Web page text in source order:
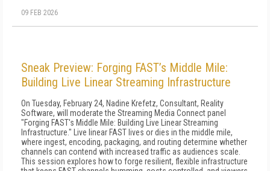
09 FEB 2026
Sneak Preview: Forging FAST’s Middle Mile:
Building Live Linear Streaming Infrastructure
On Tuesday, February 24, Nadine Krefetz, Consultant, Reality
Software, will moderate the Streaming Media Connect panel
"Forging FAST's Middle Mile: Building Live Linear Streaming
Infrastructure." Live linear FAST lives or dies in the middle mile,
where ingest, encoding, packaging, and routing determine whether
channels can contend with increased traffic as audiences scale.
This session explores how to forge resilient, flexible infrastructure